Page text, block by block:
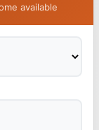
available